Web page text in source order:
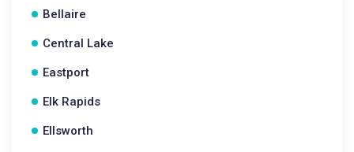
Bellaire
Central Lake
Eastport
Elk Rapids
Ellsworth